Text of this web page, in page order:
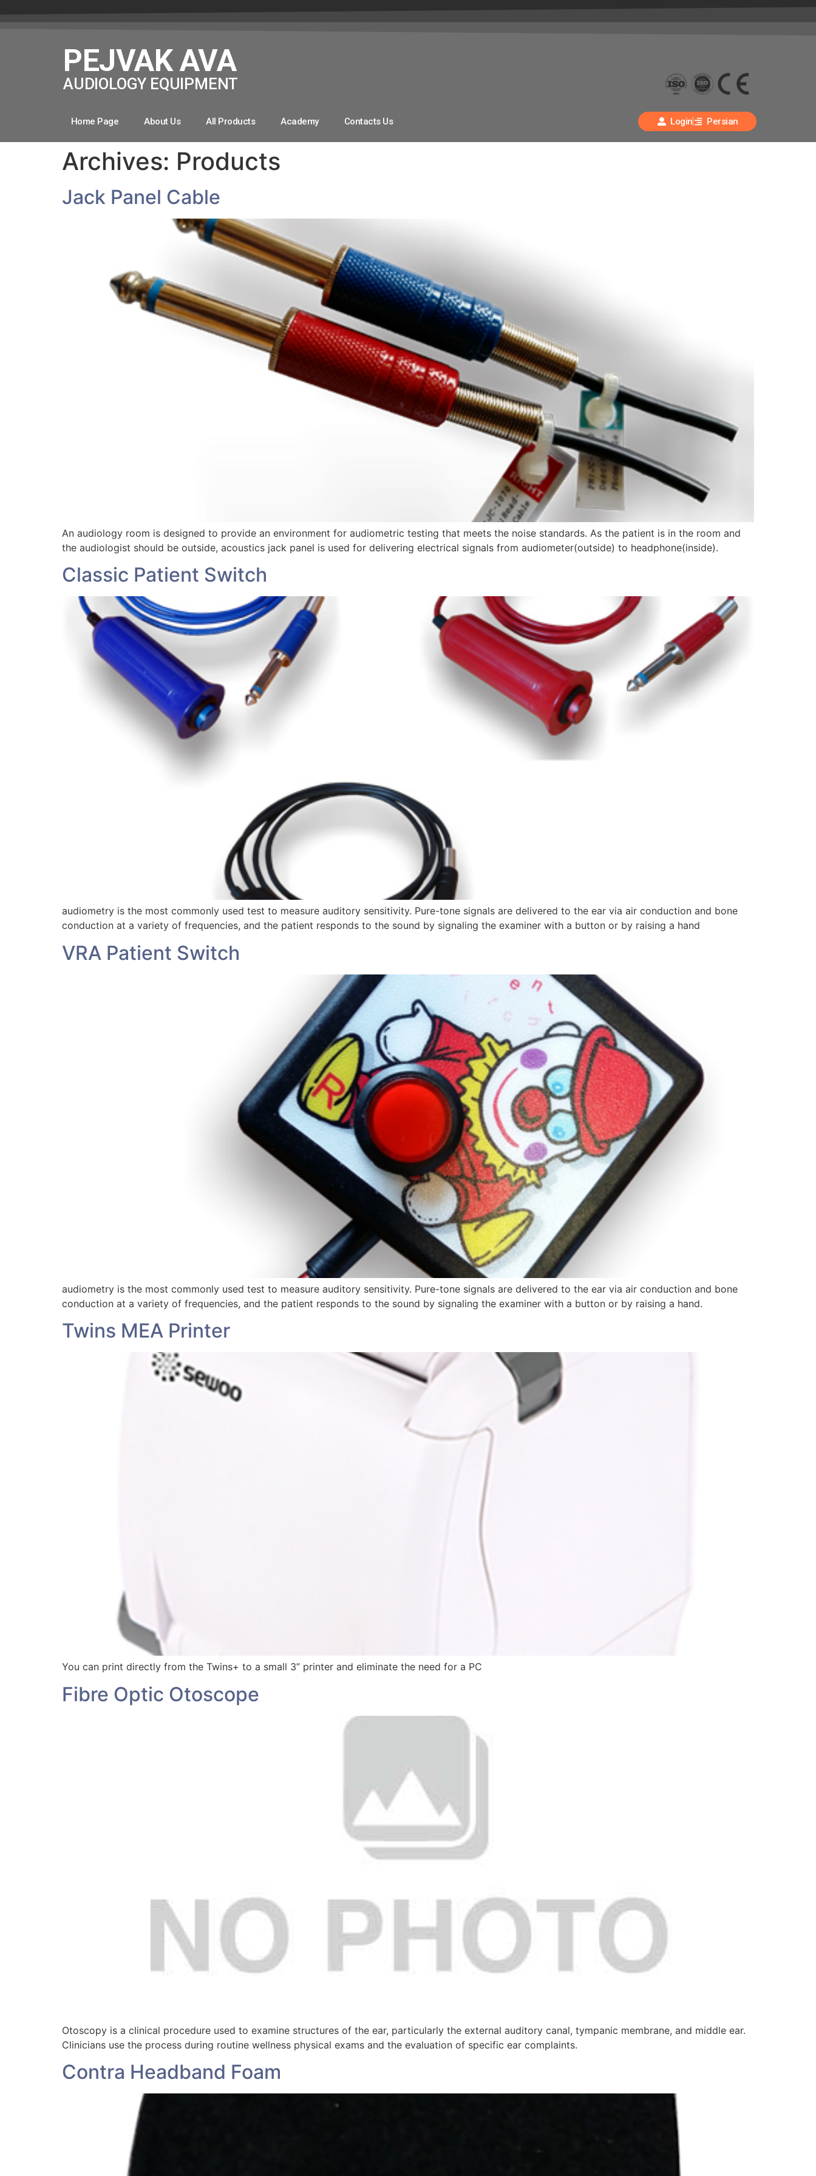
PEJVAK AVA
AUDIOLOGY EQUIPMENT
Home Page About Us All Products Academy Contacts Us Login Persian
Archives: Products
Jack Panel Cable
An audiology room is designed to provide an environment for audiometric testing that meets the noise standards. As the patient is in the room and
the audiologist should be outside, acoustics jack panel is used for delivering electrical signals from audiometer(outside) to headphone(inside).
Classic Patient Switch
audiometry is the most commonly used test to measure auditory sensitivity. Pure-tone signals are delivered to the ear via air conduction and bone
conduction at a variety of frequencies, and the patient responds to the sound by signaling the examiner with a button or by raising a hand
VRA Patient Switch
audiometry is the most commonly used test to measure auditory sensitivity. Pure-tone signals are delivered to the ear via air conduction and bone
conduction at a variety of frequencies, and the patient responds to the sound by signaling the examiner with a button or by raising a hand.
Twins MEA Printer
You can print directly from the Twins+ to a small 3” printer and eliminate the need for a PC
Fibre Optic Otoscope
Otoscopy is a clinical procedure used to examine structures of the ear, particularly the external auditory canal, tympanic membrane, and middle ear.
Clinicians use the process during routine wellness physical exams and the evaluation of specific ear complaints.
Contra Headband Foam